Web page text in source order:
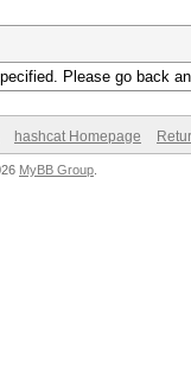
Please go back
hashcat Homepage
MyBB Group